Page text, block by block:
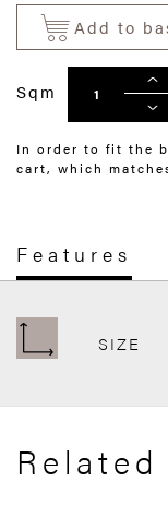
Add to
Sqm
In order to fit the
cart, which
Features
SIZE